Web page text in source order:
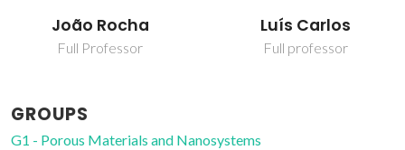
João Rocha
Full Professor
Luís Carlos
Full professor
GROUPS
G1 - Porous Materials and Nanosystems